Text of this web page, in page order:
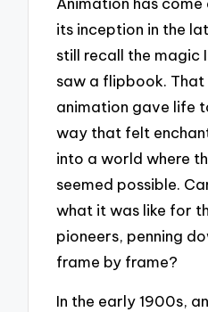
its inception in the
still recall the magic
saw a flipbook. That
animation gave life
way that felt
into a world where
seemed possible.
what it was like for
pioneers, penning
frame by frame?
In the early 1900s,